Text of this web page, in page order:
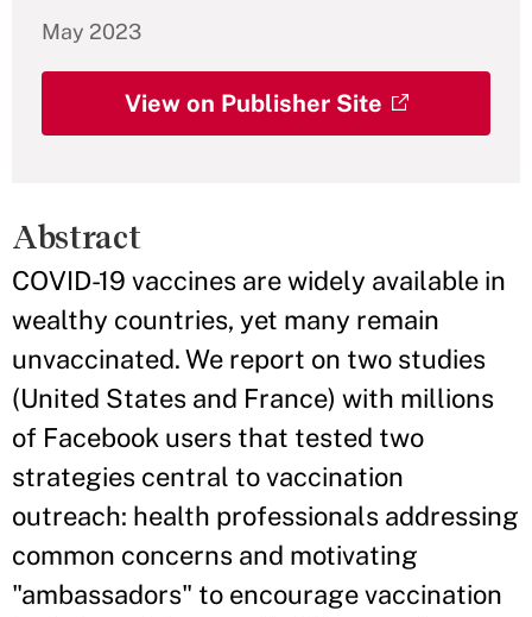
May 2023
View on Publisher Site
Abstract
COVID-19 vaccines are widely available in
wealthy countries, yet many remain
unvaccinated. We report on two studies
(United States and France) with millions
of Facebook users that tested two
strategies central to vaccination
outreach: health professionals addressing
common concerns and motivating
"ambassadors" to encourage vaccination